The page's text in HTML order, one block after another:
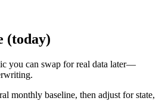
(today)
you can swap for real data later—
monthly baseline, then adjust for state,